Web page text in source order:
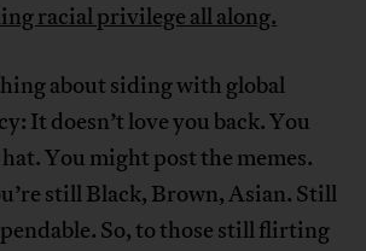
racial privilege all along.
about siding with global
It doesn’t love you back. You
You might post the memes.
still Black, Brown, Asian. Still
So, to those still flirting